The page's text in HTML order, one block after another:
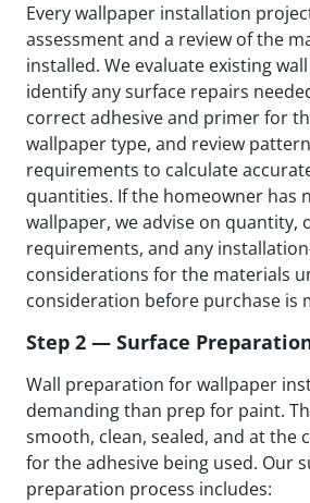
Every wallpaper installation
assessment and a review of the
installed. We evaluate existing
identify any surface repairs
correct adhesive and primer for
wallpaper type, and review
requirements to calculate
quantities. If the homeowner has
wallpaper, we advise on quantity,
requirements, and any
considerations for the materials
consideration before purchase is
Step 2 — Surface
Wall preparation for wallpaper
demanding than prep for paint.
smooth, clean, sealed, and at the
for the adhesive being used. Our
preparation process includes: